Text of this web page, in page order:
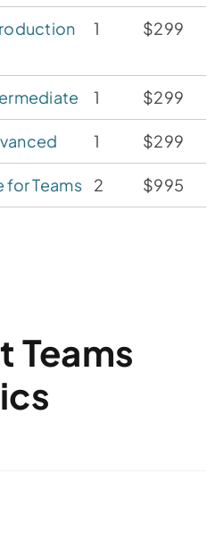
1 $299
1 $299
1 $299
Teams 2 $995
Teams